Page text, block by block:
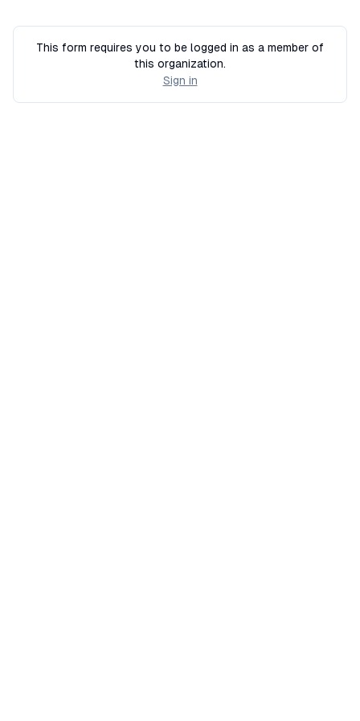
This form requires you to be logged in as a member of
this organization.
Sign in